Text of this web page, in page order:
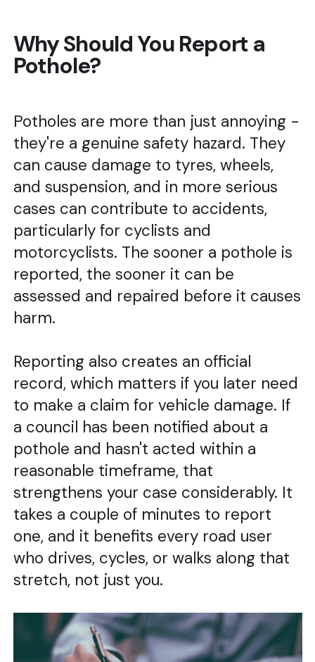
Why Should You Report a
Pothole?
Potholes are more than just annoying -
they're a genuine safety hazard. They
can cause damage to tyres, wheels,
and suspension, and in more serious
cases can contribute to accidents,
particularly for cyclists and
motorcyclists. The sooner a pothole is
reported, the sooner it can be
assessed and repaired before it causes
harm.
Reporting also creates an official
record, which matters if you later need
to make a claim for vehicle damage. If
a council has been notified about a
pothole and hasn't acted within a
reasonable timeframe, that
strengthens your case considerably. It
takes a couple of minutes to report
one, and it benefits every road user
who drives, cycles, or walks along that
stretch, not just you.